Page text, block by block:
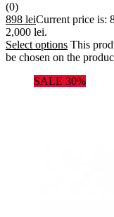
(0)
898 leiCurrent price is:
2,000 lei.
Select options This
be chosen on the
SALE 30%